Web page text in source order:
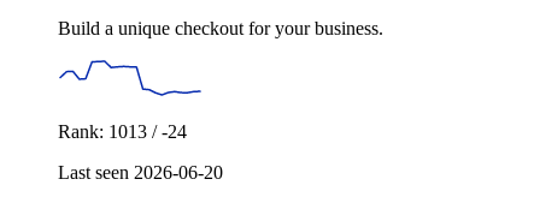
Build a unique checkout for your business.
Rank: 1013 / -24
Last seen 2026-06-20